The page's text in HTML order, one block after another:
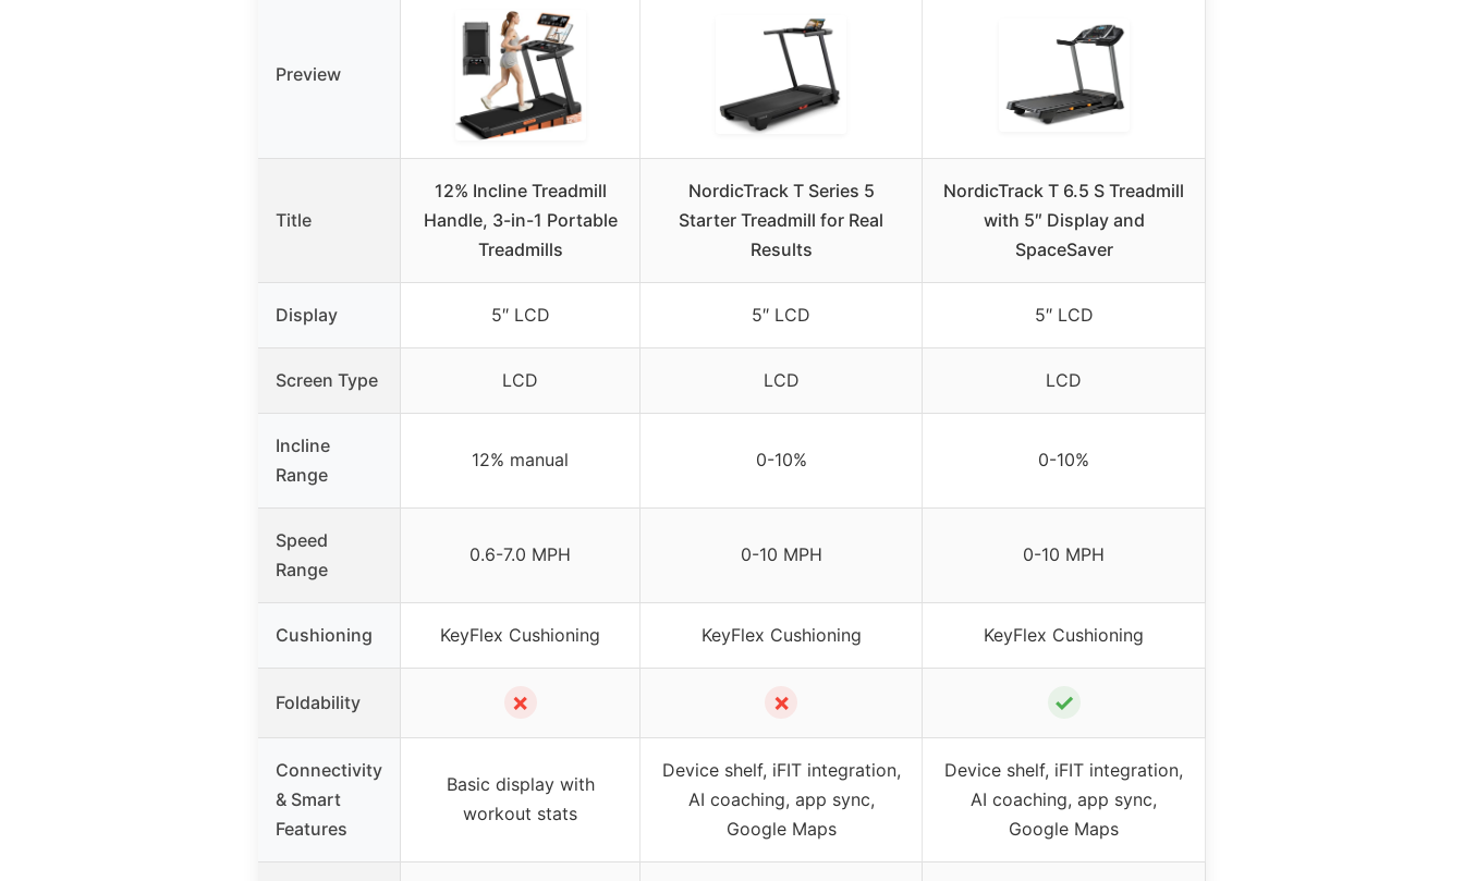
Preview
Title
12% Incline Treadmill
Handle, 3-in-1 Portable
Treadmills
NordicTrack T Series 5
Starter Treadmill for Real
Results
NordicTrack T 6.5 S Treadmill
with 5″ Display and
SpaceSaver
Display 5″ LCD 5″ LCD 5″ LCD
Screen Type LCD LCD LCD
Incline
Range
12% manual 0-10% 0-10%
Speed
Range
0.6-7.0 MPH 0-10 MPH 0-10 MPH
Cushioning KeyFlex Cushioning KeyFlex Cushioning KeyFlex Cushioning
Foldability ✗ ✗ ✓
Connectivity
& Smart
Features
Basic display with
workout stats
Device shelf, iFIT integration,
AI coaching, app sync,
Google Maps
Device shelf, iFIT integration,
AI coaching, app sync,
Google Maps